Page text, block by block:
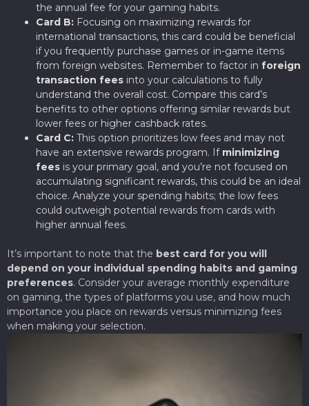
the annual fee for your gaming habits.
Card B: Focusing on maximizing rewards for
international transactions, this card could be beneficial
if you frequently purchase games or in-game items
from foreign websites. Remember to factor in foreign
transaction fees into your calculations to fully
understand the overall cost. Compare this card’s
benefits to other options offering similar rewards but
lower fees or higher cashback rates.
Card C: This option prioritizes low fees and may not
have an extensive rewards program. If minimizing
fees is your primary goal, and you’re not focused on
accumulating significant rewards, this could be an ideal
choice. Analyze your spending habits; the low fees
could outweigh potential rewards from cards with
higher annual fees.
It’s important to note that the best card for you will
depend on your individual spending habits and gaming
preferences. Consider your average monthly expenditure
on gaming, the types of platforms you use, and how much
importance you place on rewards versus minimizing fees
when making your selection.